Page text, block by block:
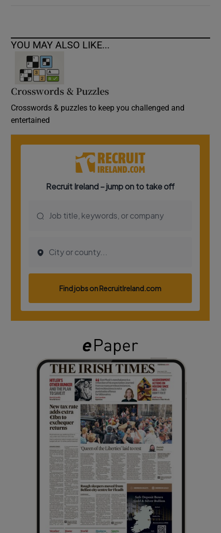
YOU MAY ALSO LIKE...
Crosswords & Puzzles
Crosswords & puzzles to keep you challenged and
entertained